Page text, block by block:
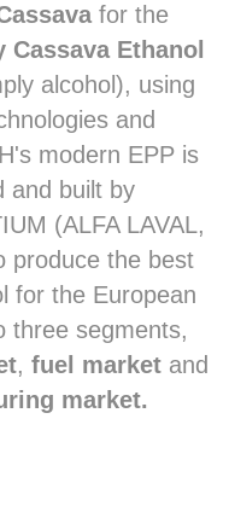
for the
Cassava Ethanol
alcohol), using
and
modern EPP is
and built by
(ALFA LAVAL,
produce the best
for the European
three segments,
, fuel marketand
market.